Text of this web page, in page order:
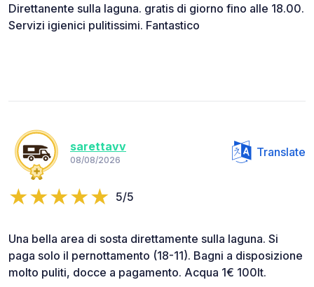
Direttanente sulla laguna. gratis di giorno fino alle 18.00.
Servizi igienici pulitissimi. Fantastico
sarettavv
08/08/2026
Translate
5/5
Una bella area di sosta direttamente sulla laguna. Si
paga solo il pernottamento (18-11). Bagni a disposizione
molto puliti, docce a pagamento. Acqua 1€ 100lt.